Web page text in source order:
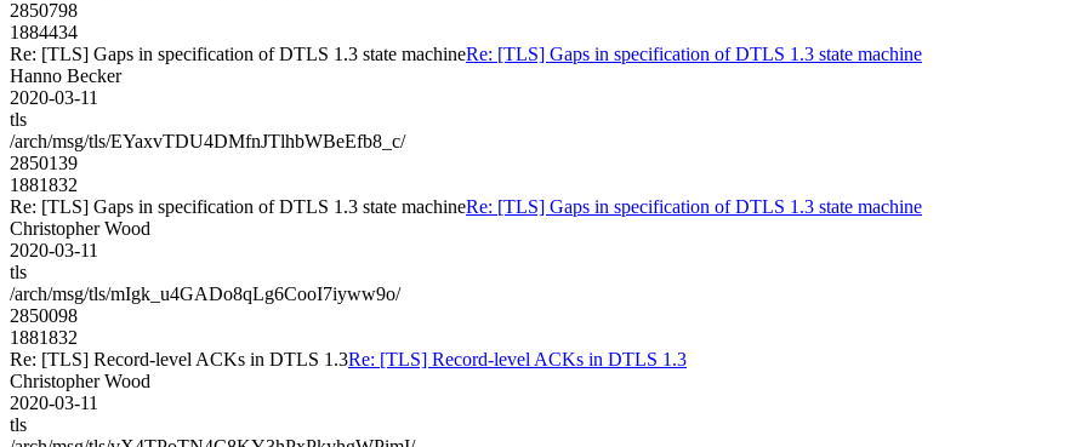
2850798
1884434
Re: [TLS] Gaps in specification of DTLS 1.3 state machineRe: [TLS] Gaps in specification of DTLS 1.3 state machine
Hanno Becker
2020-03-11
tls
/arch/msg/tls/EYaxvTDU4DMfnJTlhbWBeEfb8_c/
2850139
1881832
Re: [TLS] Gaps in specification of DTLS 1.3 state machineRe: [TLS] Gaps in specification of DTLS 1.3 state machine
Christopher Wood
2020-03-11
tls
/arch/msg/tls/mIgk_u4GADo8qLg6CooI7iyww9o/
2850098
1881832
Re: [TLS] Record-level ACKs in DTLS 1.3Re: [TLS] Record-level ACKs in DTLS 1.3
Christopher Wood
2020-03-11
tls